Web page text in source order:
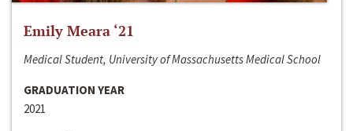
Emily Meara ‘21
Medical Student, University of Massachusetts Medical School
GRADUATION YEAR
2021